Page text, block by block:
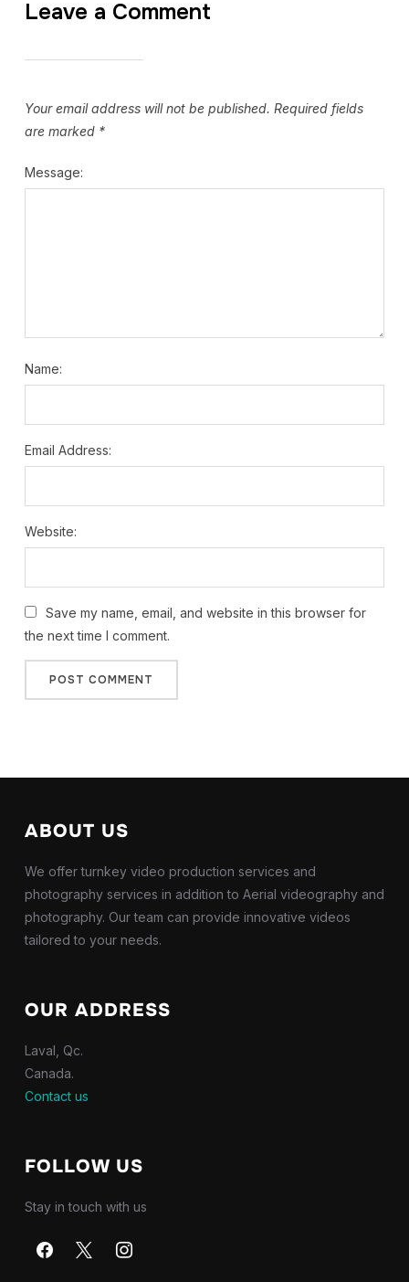
Leave a Comment
Your email address will not be published. Required fields
are marked *
Message:
Name:
Email Address:
Website:
Save my name, email, and website in this browser for
the next time I comment.
ABOUT US
We offer turnkey video production services and
photography services in addition to Aerial videography and
photography. Our team can provide innovative videos
tailored to your needs.
OUR ADDRESS
Laval, Qc.
Canada.
Contact us
FOLLOW US
Stay in touch with us